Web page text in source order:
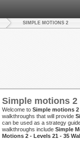
SIMPLE MOTIONS 2
Simple motions
Welcome to Simple motions
walkthroughs that will provide
can be used as a strategy
walkthroughs include Simple
Motions 2 - Levels 21 - 35